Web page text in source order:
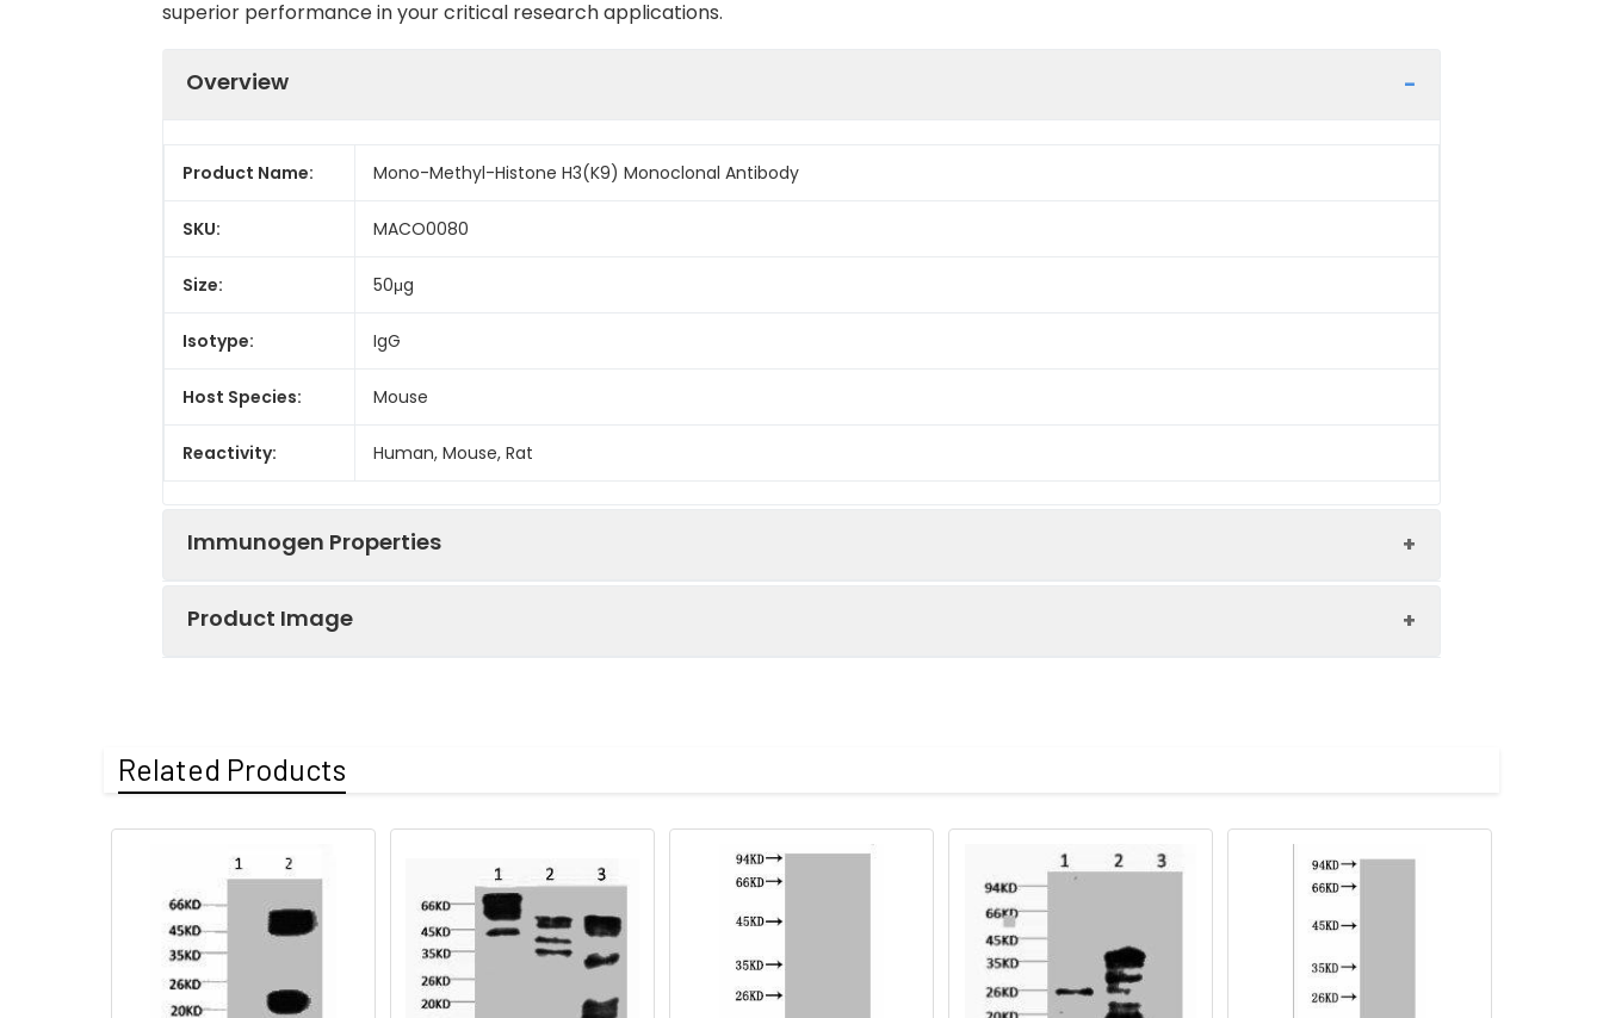
superior performance in your critical research applications.
Overview
Product Name: Mono-Methyl-Histone H3(K9) Monoclonal Antibody
SKU: MACO0080
Size: 50μg
Isotype: IgG
Host Species: Mouse
Reactivity: Human, Mouse, Rat
Immunogen Properties
Immunogen:
Uniprot No:
Form: Liquid
Tested
Applications:
WB
Recommended
Dilution:
Application Recommended Dilution
Product Image
Related Products